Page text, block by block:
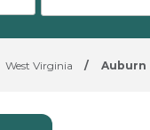
West Virginia / Auburn